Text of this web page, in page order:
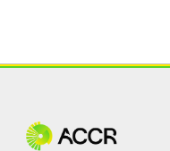
Site navigation